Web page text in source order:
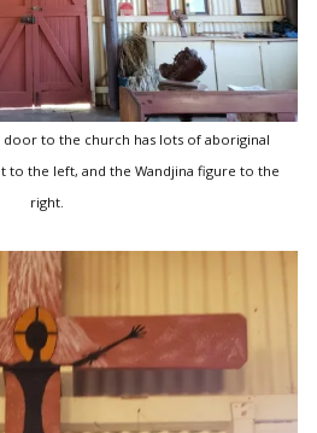
to the church has lots of aboriginal
to the left, and the Wandjina figure to the
right.